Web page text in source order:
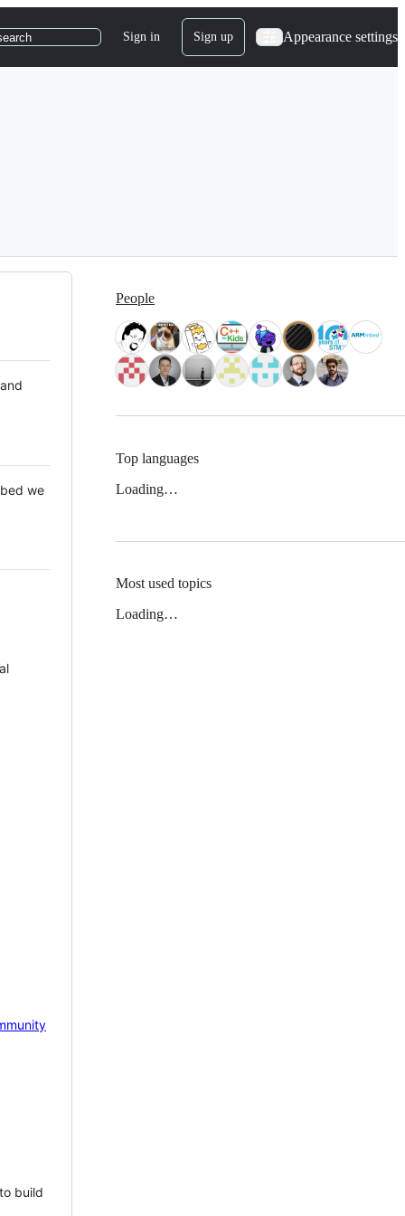
Sign in Sign up Appearance settings
we
build
People
Top languages
Loading…
Most used topics
Loading…